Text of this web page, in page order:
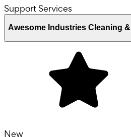
Awesome Industries Cleaning
New